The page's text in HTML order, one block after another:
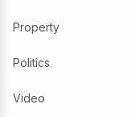
Property
Politics
Video